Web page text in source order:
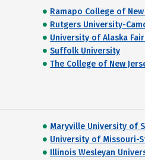
Ramapo College of New
Rutgers University-
University of Alaska
Suffolk University
The College of New
Maryville University of
University of Missouri-
Illinois Wesleyan